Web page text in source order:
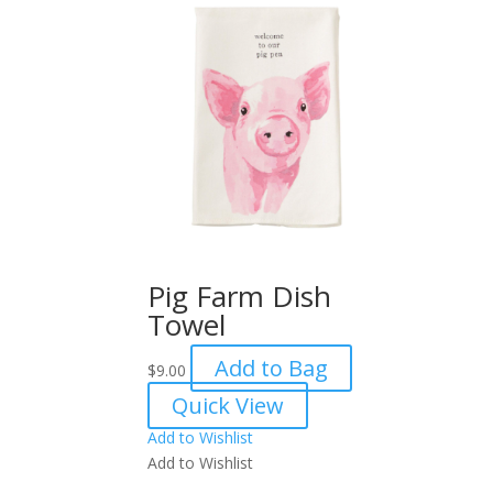
Pig Farm Dish
Towel
$9.00
Add to Bag
Quick View
Add to Wishlist
Add to Wishlist